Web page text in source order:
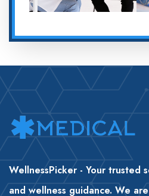
WellnessPicker - Your trusted
and wellness guidance. We